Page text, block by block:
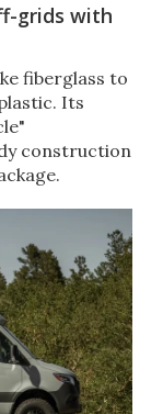
grids with
fiberglass to
Its
construction